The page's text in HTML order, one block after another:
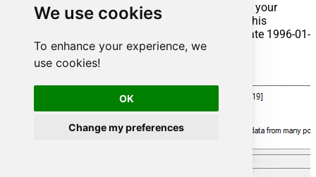
We use cookies
To enhance your experience, we
use cookies!
OK
Change my preferences
That's it now go to Preview Tab and Execute your
Stored Procedure using Exec Command. In this
example it will extract the orders from the date 1996-01-
01:
Exec usp_get_orders